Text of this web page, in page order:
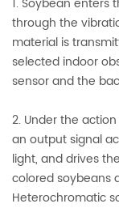
through the
material is
selected indoor
sensor and the
2. Under the
an output signal
light, and drives
colored soybeans
Heterochromatic